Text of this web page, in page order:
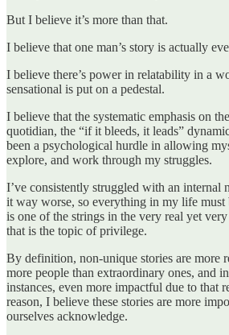
But I believe it’s more than that.
I believe that one man’s story is actually
I believe there’s power in relatability in a
sensational is put on a pedestal.
I believe that the systematic emphasis on
quotidian, the “if it bleeds, it leads”
been a psychological hurdle in allowing
explore, and work through my struggles.
I’ve consistently struggled with an internal
it way worse, so everything in my life
is one of the strings in the very real yet
that is the topic of privilege.
By definition, non-unique stories are more
more people than extraordinary ones, and
instances, even more impactful due to that
reason, I believe these stories are more
ourselves acknowledge.